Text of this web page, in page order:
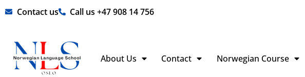
Skip Contact us Call us +47 908 14 756
About Us Contact Norwegian Course